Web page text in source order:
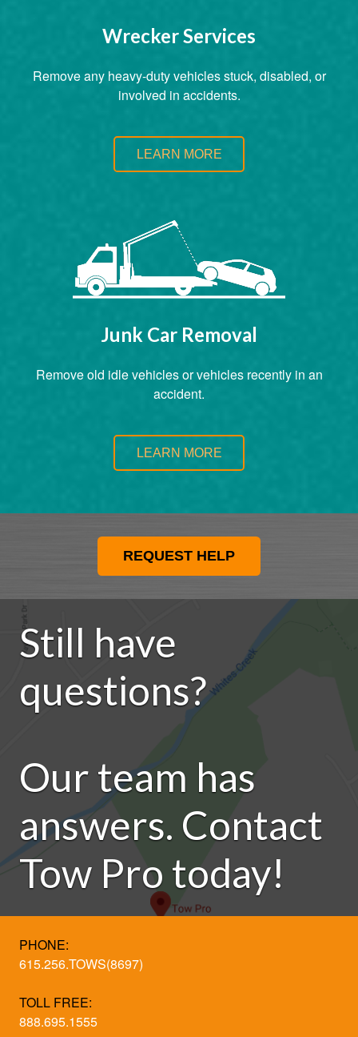
Wrecker Services
Remove any heavy-duty vehicles stuck, disabled, or
involved in accidents.
LEARN MORE
Junk Car Removal
Remove old idle vehicles or vehicles recently in an
accident.
LEARN MORE
REQUEST HELP
Still have
questions?
Our team has
answers. Contact
Tow Pro today!
PHONE:
615.256.TOWS(8697)
TOLL FREE:
888.695.1555